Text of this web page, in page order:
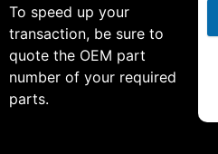
To speed up your
transaction, be sure to
quote the OEM part
number of your required
parts.